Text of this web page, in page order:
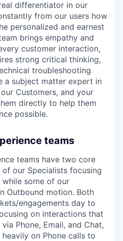
differentiator in our
from our users how
personalized and earnest
brings empathy and
customer interaction,
strong critical thinking,
troubleshooting
a subject matter expert in
Customers, and your
directly to help them
possible.
teams
teams have two core
our Specialists focusing
some of our
Outbound motion. Both
engagements day to
on interactions that
Phone, Email, and Chat,
on Phone calls to